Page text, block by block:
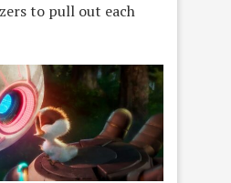
to pull out each